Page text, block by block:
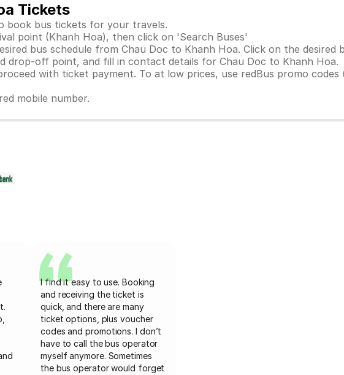
Tickets
book bus tickets for your travels.
point (Khanh Hoa), then click on 'Search Buses'
bus schedule from Chau Doc to Khanh Hoa. Click on the desired
drop-off point, and fill in contact details for Chau Doc to Khanh Hoa.
with ticket payment. To at low prices, use redBus promo codes
mobile number.
I find it easy to use. Booking
and receiving the ticket is
quick, and there are many
ticket options, plus voucher
codes and promotions. I don’t
have to call the bus operator
myself anymore. Sometimes
the bus operator would forget